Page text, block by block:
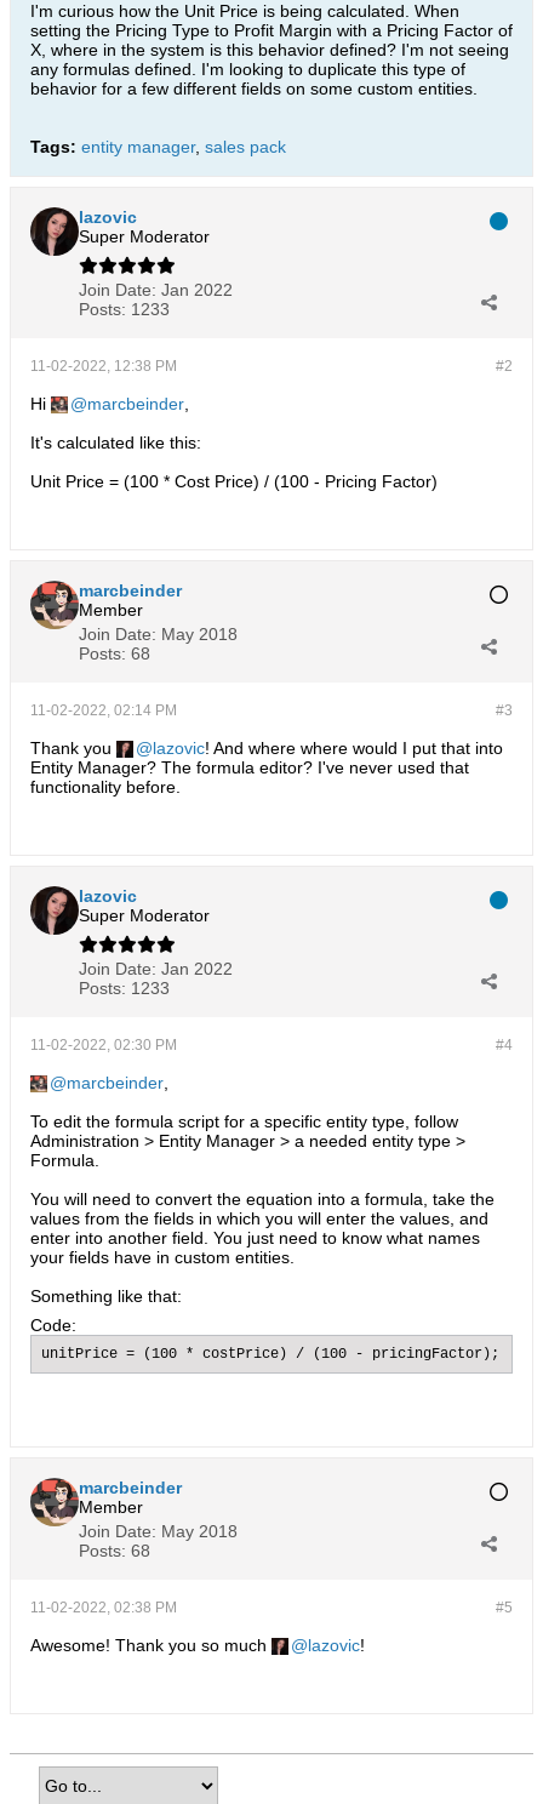
I'm curious how the Unit Price is being calculated. When
setting the Pricing Type to Profit Margin with a Pricing Factor of
X, where in the system is this behavior defined? I'm not seeing
any formulas defined. I'm looking to duplicate this type of
behavior for a few different fields on some custom entities.
Tags: entity manager, sales pack
lazovic
Super Moderator
Join Date: Jan 2022
Posts: 1233
#2
11-02-2022, 12:38 PM
Hi marcbeinder
It's calculated like this:
Unit Price = (100 * Cost Price) / (100 - Pricing Factor)
marcbeinder
Member
Join Date: May 2018
Posts: 68
#3
11-02-2022, 02:14 PM
Thank you lazovic! And where where would I put that into
Entity Manager? The formula editor? I've never used that
functionality before.
lazovic
Super Moderator
Join Date: Jan 2022
Posts: 1233
#4
11-02-2022, 02:30 PM
marcbeinder
To edit the formula script for a specific entity type, follow
Administration > Entity Manager > a needed entity type >
Formula.
You will need to convert the equation into a formula, take the
values from the fields in which you will enter the values, and
enter into another field. You just need to know what names
your fields have in custom entities.
Something like that:
Code:
unitPrice = (100 * costPrice) / (100 - pricingFactor);
marcbeinder
Member
Join Date: May 2018
Posts: 68
#5
11-02-2022, 02:38 PM
Awesome! Thank you so much lazovic!